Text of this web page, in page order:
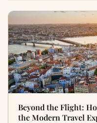
Beyond the Flight:
the Modern Travel